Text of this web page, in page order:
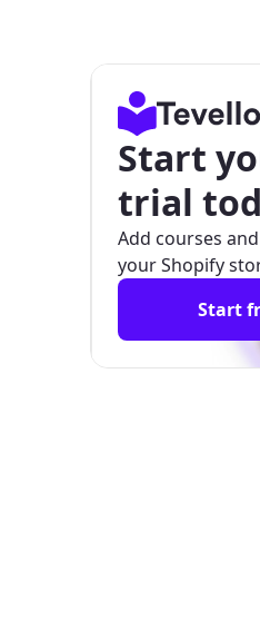
Start
trial
Add courses
your Shopify
Start